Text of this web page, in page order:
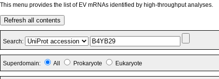
This menu provides the list of EV mRNAs identified by high-throughput analyses.
Refresh all contents
Search:
Superdomain: All Prokaryote Eukaryote